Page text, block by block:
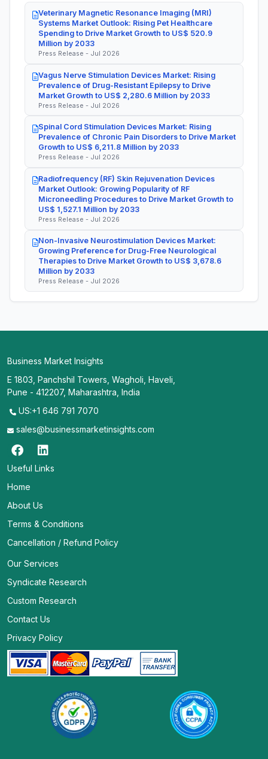
Veterinary Magnetic Resonance Imaging (MRI)
Systems Market Outlook: Rising Pet Healthcare
Spending to Drive Market Growth to US$ 520.9
Million by 2033
Press Release - Jul 2026
Vagus Nerve Stimulation Devices Market: Rising
Prevalence of Drug-Resistant Epilepsy to Drive
Market Growth to US$ 2,280.6 Million by 2033
Press Release - Jul 2026
Spinal Cord Stimulation Devices Market: Rising
Prevalence of Chronic Pain Disorders to Drive Market
Growth to US$ 6,211.8 Million by 2033
Press Release - Jul 2026
Radiofrequency (RF) Skin Rejuvenation Devices
Market Outlook: Growing Popularity of RF
Microneedling Procedures to Drive Market Growth to
US$ 1,527.1 Million by 2033
Press Release - Jul 2026
Non-Invasive Neurostimulation Devices Market:
Growing Preference for Drug-Free Neurological
Therapies to Drive Market Growth to US$ 3,678.6
Million by 2033
Press Release - Jul 2026
Business Market Insights
E 1803, Panchshil Towers, Wagholi, Haveli,
Pune - 412207, Maharashtra, India
US:+1 646 791 7070
sales@businessmarketinsights.com
Useful Links
Home
About Us
Terms & Conditions
Cancellation / Refund Policy
Our Services
Syndicate Research
Custom Research
Contact Us
Privacy Policy